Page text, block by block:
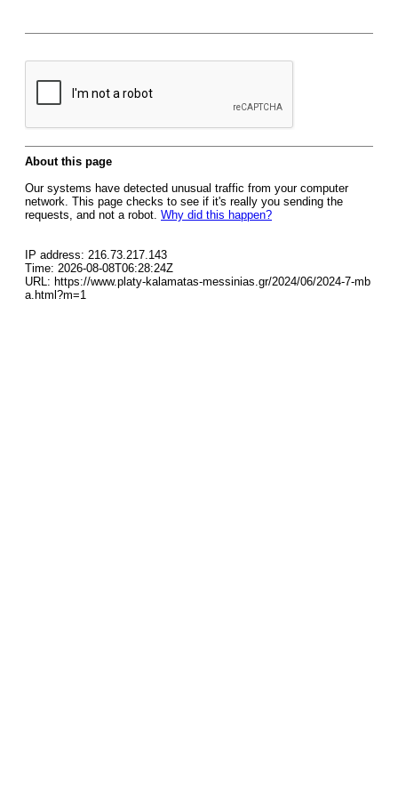
About this page
Our systems have detected unusual traffic from your computer
network. This page checks to see if it's really you sending the
requests, and not a robot. Why did this happen?
IP address: 216.73.217.143
Time: 2026-08-08T06:28:24Z
URL: https://www.platy-kalamatas-messinias.gr/2024/06/2024-7-mb
a.html?m=1